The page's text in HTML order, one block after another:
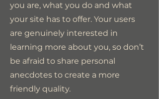
you are, what you do and what
your site has to offer. Your users
are genuinely interested in
learning more about you, so don’t
be afraid to share personal
anecdotes to create a more
friendly quality.